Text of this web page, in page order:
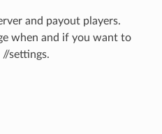
and payout players.
when and if you want to
settings.